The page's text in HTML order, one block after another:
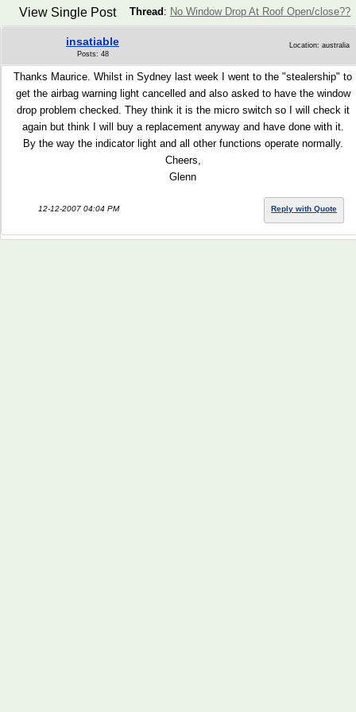
Thread : No Window Drop At Roof Open/close??
View Single Post
insatiable
Posts: 48
Location: australia
Thanks Maurice. Whilst in Sydney last week I went to the "stealership" to
get the airbag warning light cancelled and also asked to have the window
drop problem checked. They think it is the micro switch so I will check it
again but think I will buy a replacement anyway and have done with it.
By the way the indicator light and all other functions operate normally.
Cheers,
Glenn
12-12-2007 04:04 PM Reply with Quote